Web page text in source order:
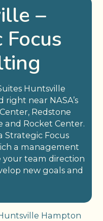
–
Huntsville
right near NASA’s
Redstone
and Rocket Center.
Strategic Focus
a management
your team direction
new goals and
Hampton